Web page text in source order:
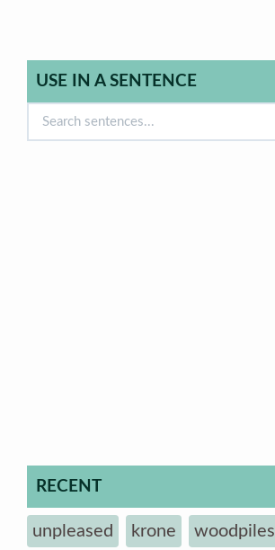
USE IN A SENTENCE
RECENT
unpleased krone woodpiles